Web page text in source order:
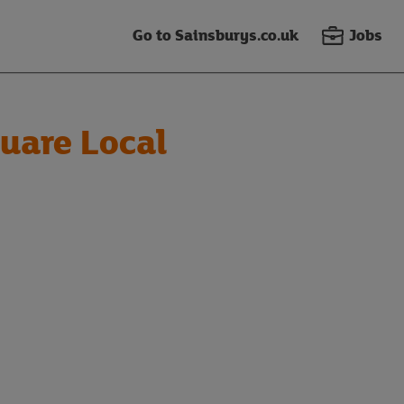
Go to Sainsburys.co.uk Jobs
Local